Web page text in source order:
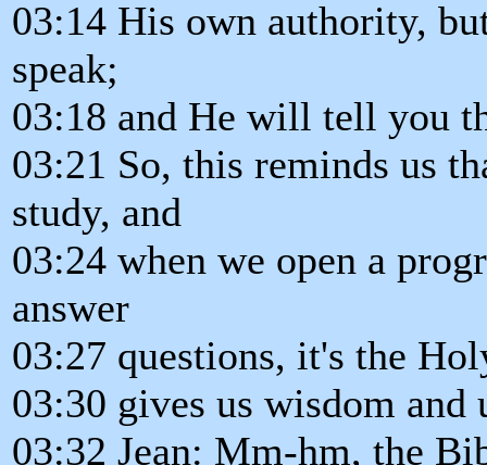
03:14 His own authority,
speak;
03:18 and He will tell you
03:21 So, this reminds us
study, and
03:24 when we open a
answer
03:27 questions, it's the
03:30 gives us wisdom and
03:32 Jean: Mm-hm, the